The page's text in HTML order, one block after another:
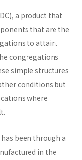
a product that
that are the
to attain.
congregations
simple structures
conditions but
where
been through a
in the